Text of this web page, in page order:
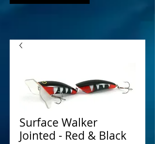
Surface Walker
Jointed - Red & Black